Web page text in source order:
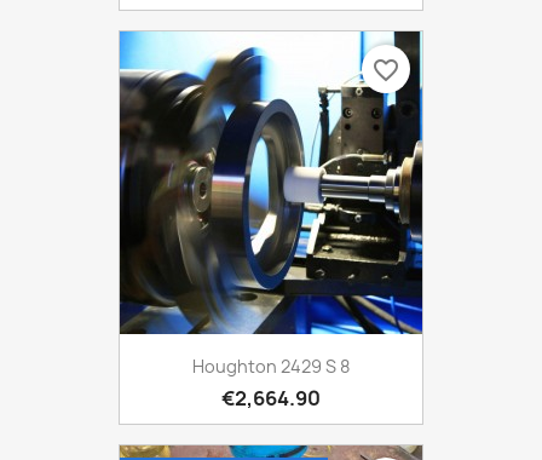
Houghton 2429 S 8
€2,664.90
favorite_border